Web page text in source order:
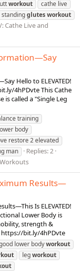
workout
cathe live
standingglutesworkout
Cathe Live and
Hello to ELEVATED!
4hPDvte This Cathe
is called a "Single Leg
training
body
restore 2 elevated
man
Replies: 2
Results—
Is ELEVATED!
Lower Body is
strength &
https://bit.ly/4hPDvte
lower bodyworkout
legworkout